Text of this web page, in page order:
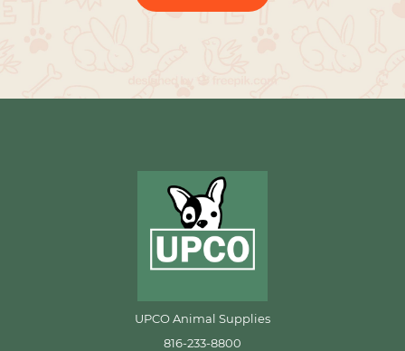
UPCO Animal Supplies
816-233-8800